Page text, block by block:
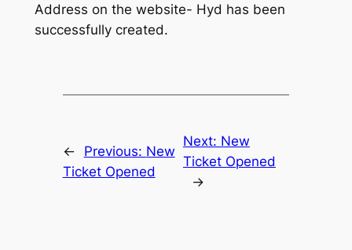
Address on the website- Hyd has been
successfully created.
← Previous: New
Ticket Opened
Next: New
Ticket Opened
→